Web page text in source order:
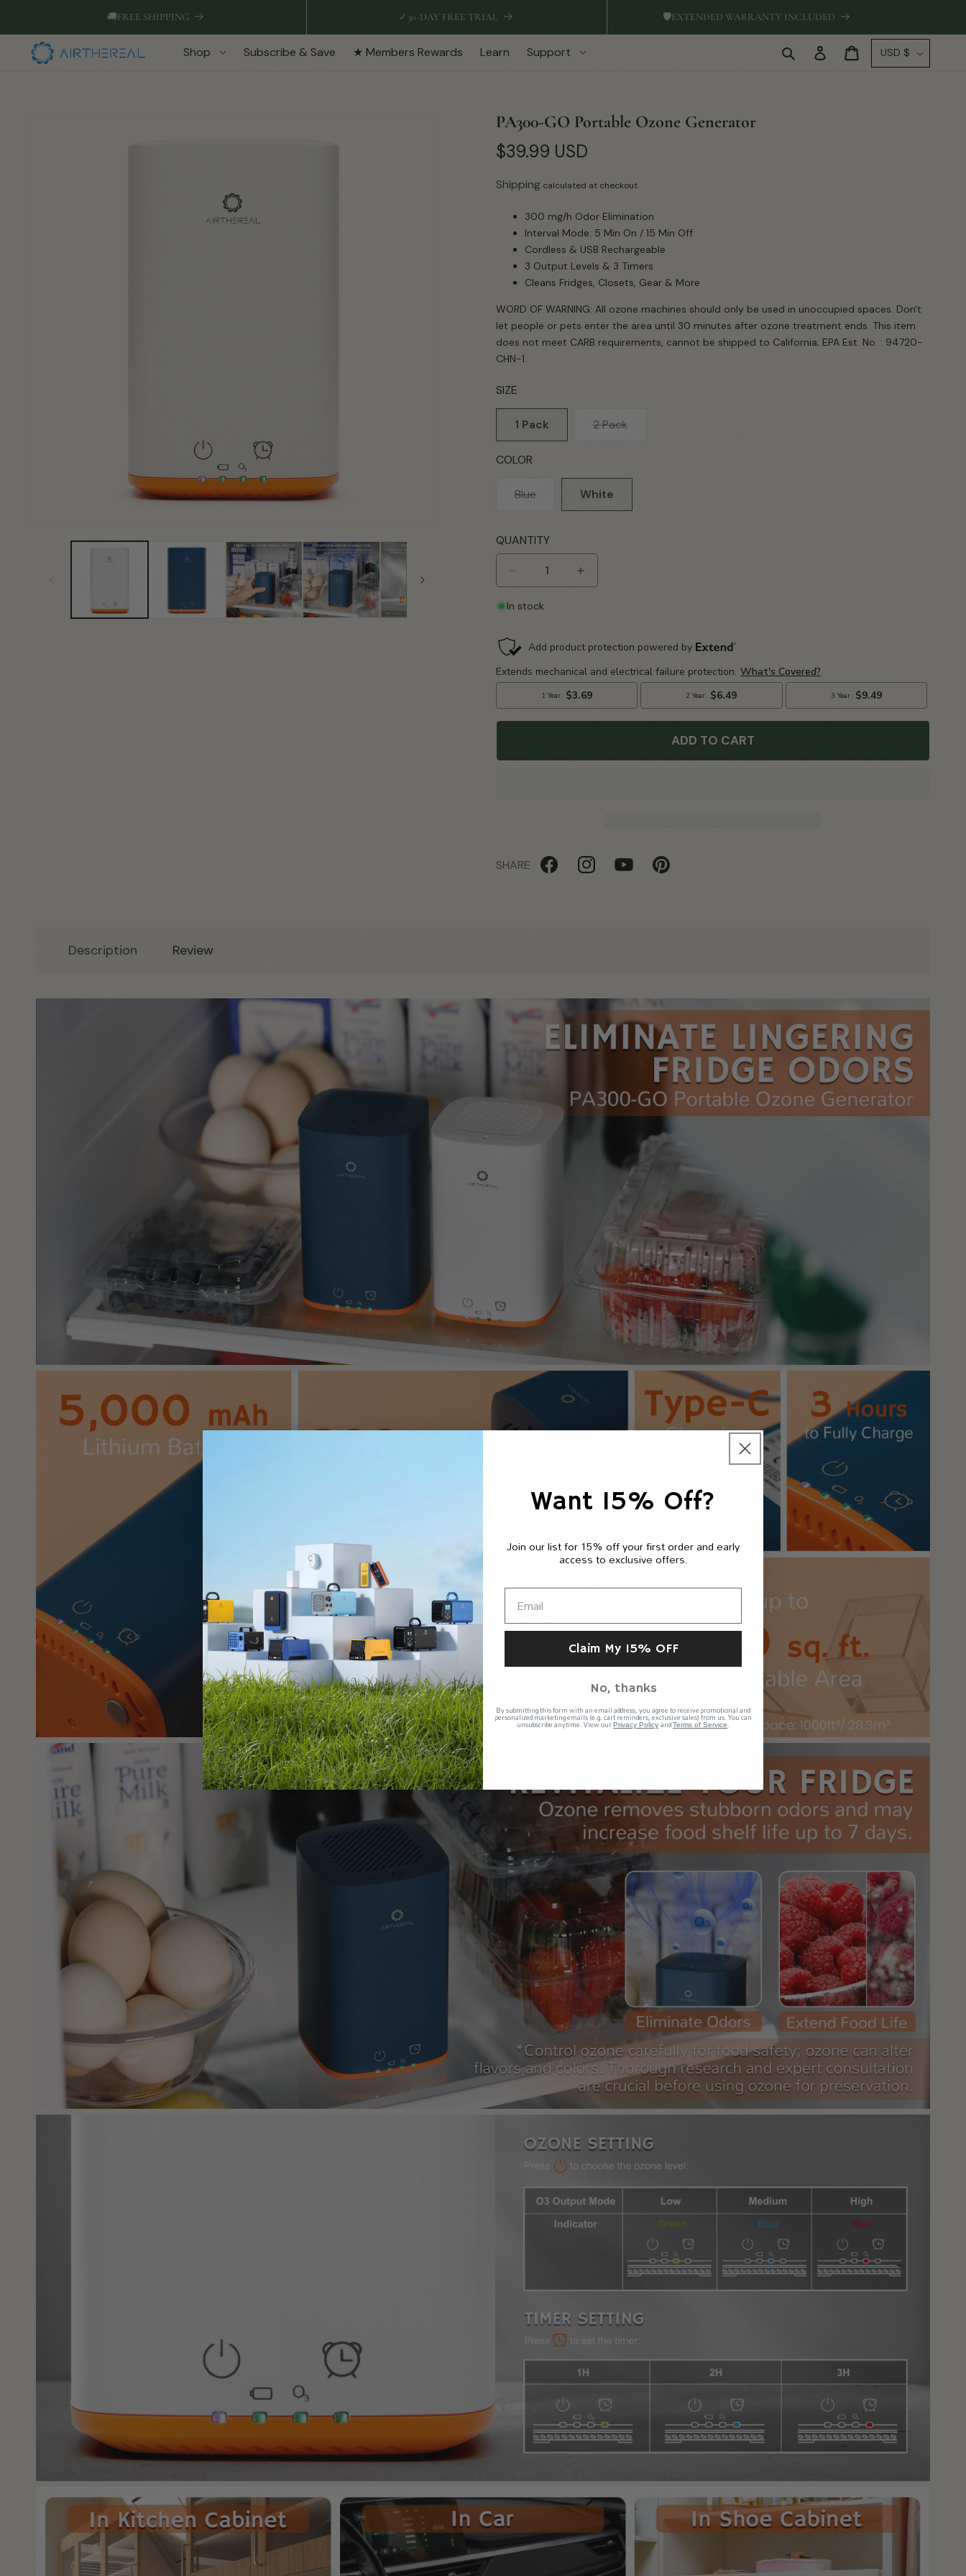
🚚FREE SHIPPING ✓ 30-DAY FREE TRIAL 🛡EXTENDED WARRANTY INCLUDED
Shop Subscribe & Save ★ Members Rewards Learn Support
Log
in
Cart
C
o
n
USD $
PA300-GO Portable Ozone Generator
Regular
$39.99 USD
Shippingcalculated at checkout.
300 mg/h Odor Elimination
Interval Mode: 5 Min On / 15 Min Off
Cordless & USB Rechargeable
3 Output Levels & 3 Timers
Cleans Fridges, Closets, Gear & More
WORD OF WARNING: All ozone machines should only be used in unoccupied spaces. Don't
let people or pets enter the area until 30 minutes after ozone treatment ends. This item
does not meet CARB requirements, cannot be shipped to California; EPA Est. No. : 94720-
CHN-1.
SIZE
1 Pack 2 PackVariant
or
COLOR
BlueVariant
or
White
QUANTITY
Decrease
quantity
for
GO
Portable
Ozone
Generator
Increase
quantity
Portable
Ozone
Generator
In stock
ADD TO CART
SHARE FacebookInstagramYouTubePinterest
Description Review
Want 15% Off?
Join our list for 15% off your first order and early
access to exclusive offers.
Claim My 15% OFF
No, thanks
By submitting this form with an email address, you agree to receive promotional and
personalized marketing emails (e.g. cart reminders, exclusive sales) from us. You can
unsubscribe anytime. View ourPrivacy Policy andTerms of Service.